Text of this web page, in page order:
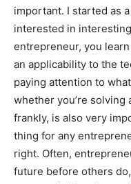
important. I started as
interested in
entrepreneur, you
an applicability to the
paying attention to
whether you’re solving
frankly, is also very
thing for any
right. Often,
future before others